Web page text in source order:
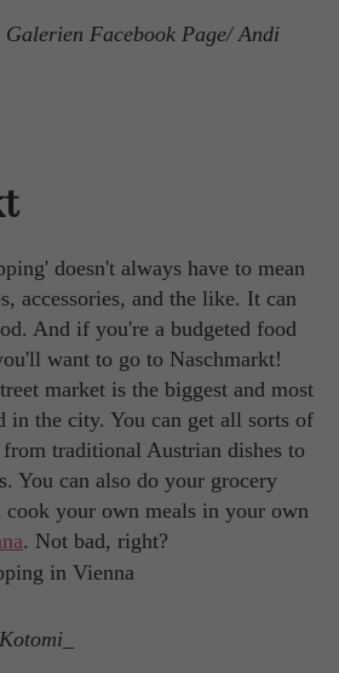
Facebook Page/ Andi
doesn't always have to mean
accessories, and the like. It can
And if you're a budgeted food
want to go to Naschmarkt!
market is the biggest and most
in the city. You can get all sorts of
traditional Austrian dishes to
You can also do your grocery
cook your own meals in your own
. Not bad, right?